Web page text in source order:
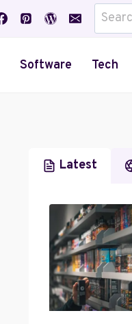
Search
for:
Software Tech
Latest